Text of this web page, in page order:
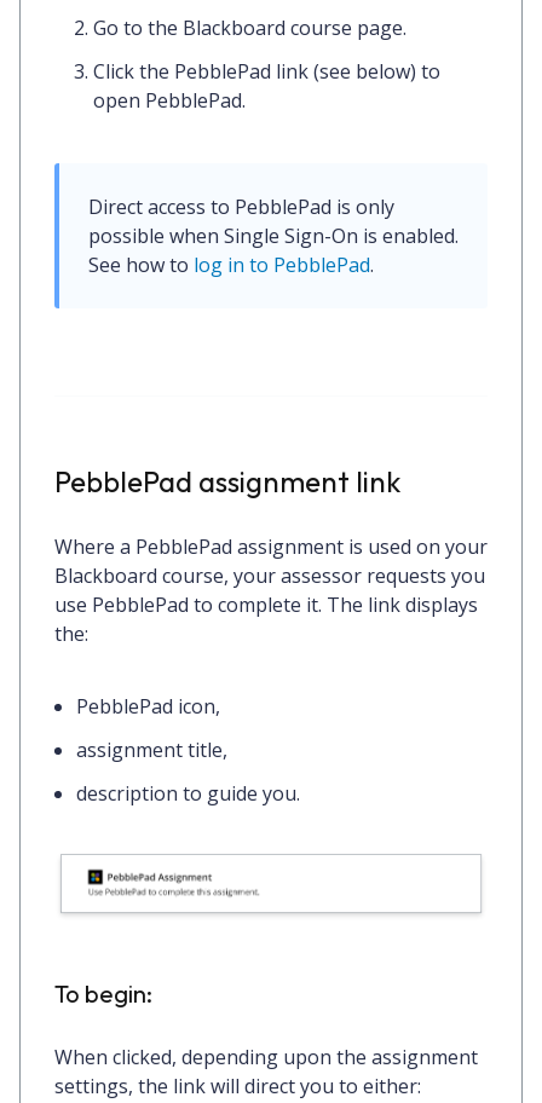
Go to the Blackboard course page.
Click the PebblePad link (see below) to
open PebblePad.
Direct access to PebblePad is only
possible when Single Sign-On is enabled.
See how to log in to PebblePad.
PebblePad assignment link
Where a PebblePad assignment is used on your
Blackboard course, your assessor requests you
use PebblePad to complete it. The link displays
the:
PebblePad icon,
assignment title,
description to guide you.
To begin:
When clicked, depending upon the assignment
settings, the link will direct you to either: